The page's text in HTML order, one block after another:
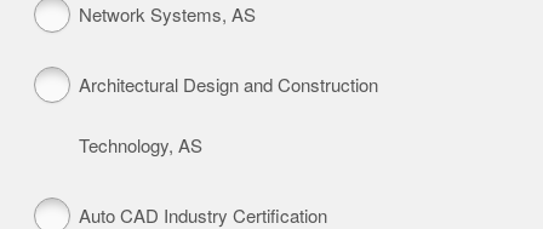
Network Systems, AS
Architectural Design and Construction
Technology, AS
Auto CAD Industry Certification